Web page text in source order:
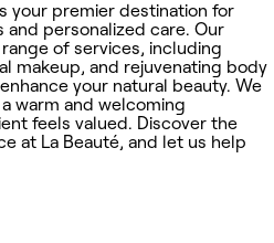
your premier destination for
personalized care. Our
of services, including
makeup, and rejuvenating body
your natural beauty. We
warm and welcoming
feels valued. Discover the
at La Beauté, and let us help